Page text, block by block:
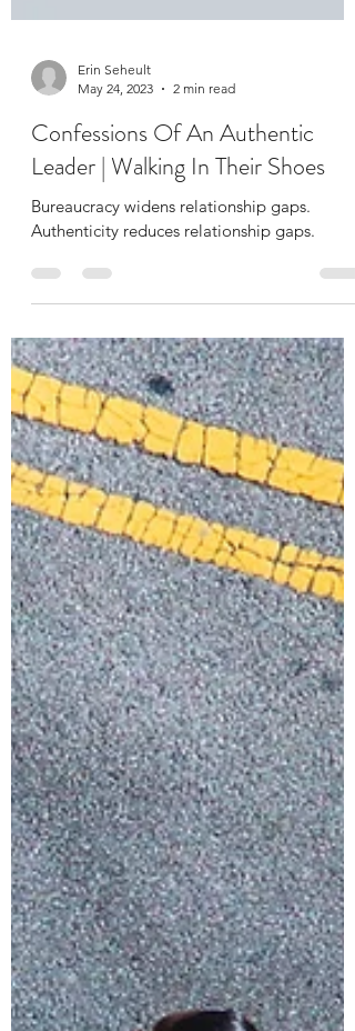
May 24, 2023
2 min read
Leader | Walking In Their Shoes
Authenticity reduces relationship gaps.